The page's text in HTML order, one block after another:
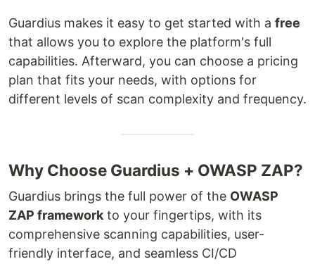
Guardius makes it easy to get started with a free
that allows you to explore the platform's full
capabilities. Afterward, you can choose a pricing
plan that fits your needs, with options for
different levels of scan complexity and frequency.
Why Choose Guardius + OWASP ZAP?
Guardius brings the full power of the OWASP
ZAP framework to your fingertips, with its
comprehensive scanning capabilities, user-
friendly interface, and seamless CI/CD